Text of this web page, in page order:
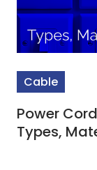
Cable
Power
Types,